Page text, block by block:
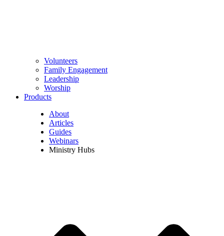
Volunteers
Family Engagement
Leadership
Worship
Products
About
Articles
Guides
Webinars
Ministry Hubs